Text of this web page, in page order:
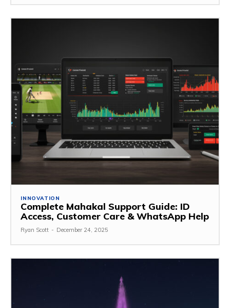
INNOVATION
Complete Mahakal Support Guide: ID
Access, Customer Care & WhatsApp Help
Ryan Scott - December 24, 2025